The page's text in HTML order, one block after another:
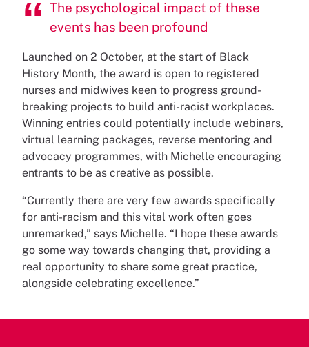
The psychological impact of these
events has been profound
Launched on 2 October, at the start of Black
History Month, the award is open to registered
nurses and midwives keen to progress ground-
breaking projects to build anti-racist workplaces.
Winning entries could potentially include webinars,
virtual learning packages, reverse mentoring and
advocacy programmes, with Michelle encouraging
entrants to be as creative as possible.
“Currently there are very few awards specifically
for anti-racism and this vital work often goes
unremarked,” says Michelle. “I hope these awards
go some way towards changing that, providing a
real opportunity to share some great practice,
alongside celebrating excellence.”